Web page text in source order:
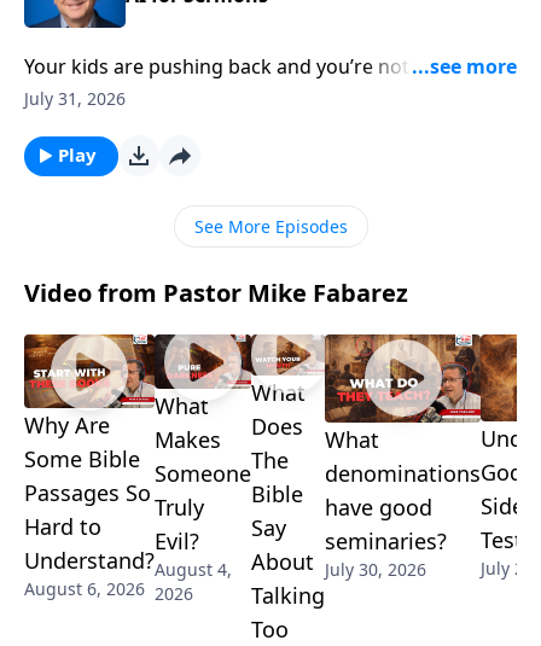
Your kids are pushing back and you’re not sure how
to respond—and somewhere in your church,
can explain. Pastor Mike Fabarez takes both
questions head-on in another edition of Ask Pastor
July 31, 2026
Play
See More Episodes
Video from Pastor Mike Fabarez
Why Are
Some Bible
Passages So
Hard to
Understand?
August 6, 2026
What
Makes
Someone
Truly
Evil?
August 4,
2026
What
Does
The
Bible
Say
About
Talking
Too
What
denominations
have good
seminaries?
July 30, 2026
Side
July